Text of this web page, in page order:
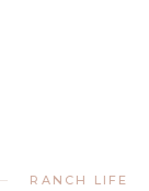
RANCH LIFE